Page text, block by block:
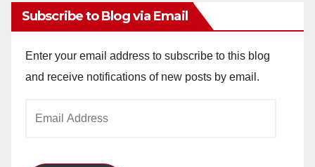
Subscribe to Blog via Email
Enter your email address to subscribe to this blog
and receive notifications of new posts by email.